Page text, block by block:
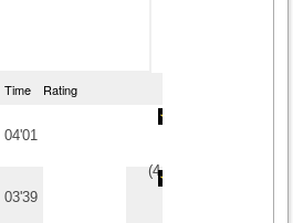
Time Rating
04'01
(4/
03'39